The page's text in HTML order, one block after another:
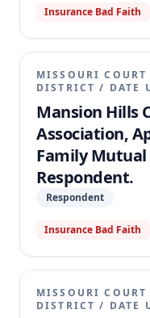
Insurance Bad Faith
MISSOURI COURT
DISTRICT / DATE
Mansion Hills
Association,
Family
Respondent.
Respondent
Insurance Bad Faith
MISSOURI COURT
DISTRICT / DATE